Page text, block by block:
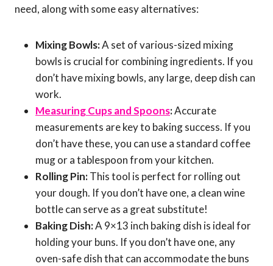
need, along with some easy alternatives:
Mixing Bowls:A set of various-sized mixing
bowls is crucial for combining ingredients. If you
don’t have mixing bowls, any large, deep dish can
work.
Measuring Cups and Spoons:Accurate
measurements are key to baking success. If you
don’t have these, you can use a standard coffee
mug or a tablespoon from your kitchen.
Rolling Pin:This tool is perfect for rolling out
your dough. If you don’t have one, a clean wine
bottle can serve as a great substitute!
Baking Dish:A 9×13 inch baking dish is ideal for
holding your buns. If you don’t have one, any
oven-safe dish that can accommodate the buns